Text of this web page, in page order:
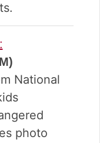
National
photo